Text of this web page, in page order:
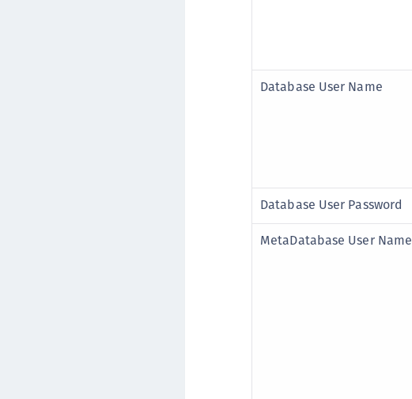
Database User Name
Database User Password
MetaDatabase User Name